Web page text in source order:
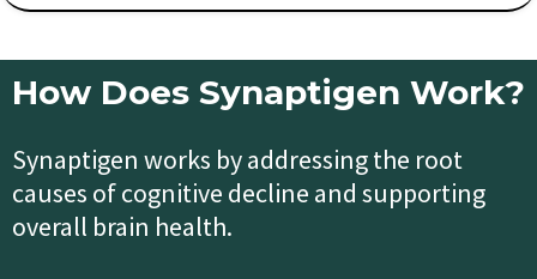
How Does Synaptigen Work?
Synaptigen works by addressing the root
causes of cognitive decline and supporting
overall brain health.